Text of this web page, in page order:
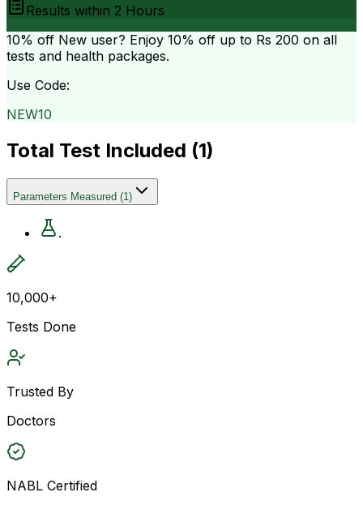
Results within 2 Hours
10% off New user? Enjoy 10% off up to Rs 200 on all
tests and health packages.
Use Code:
NEW10
Total Test Included (1)
Parameters Measured (1)
.
10,000+
Tests Done
Trusted By
Doctors
NABL Certified